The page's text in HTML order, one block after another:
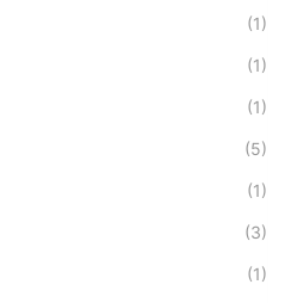
(1)
(1)
(1)
(5)
(1)
(3)
(1)